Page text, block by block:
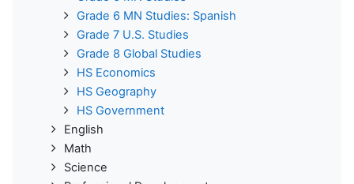
Grade 6 MN Studies: Spanish
Grade 7 U.S. Studies
Grade 8 Global Studies
HS Economics
HS Geography
HS Government
English
Math
Science